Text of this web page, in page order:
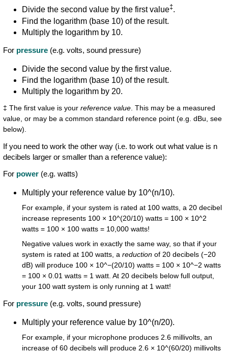
Divide the second value by the first value‡.
Find the logarithm (base 10) of the result.
Multiply the logarithm by 10.
For pressure (e.g. volts, sound pressure)
Divide the second value by the first value.
Find the logarithm (base 10) of the result.
Multiply the logarithm by 20.
‡ The first value is your reference value . This may be a measured
value, or may be a common standard reference point (e.g. dBu, see
below).
If you need to work the other way (i.e. to work out what value is n
decibels larger or smaller than a reference value):
For power (e.g. watts)
Multiply your reference value by 10^(n/10).
For example, if your system is rated at 100 watts, a 20 decibel
increase represents 100 × 10^(20/10) watts = 100 × 10^2
watts = 100 × 100 watts = 10,000 watts!
Negative values work in exactly the same way, so that if your
system is rated at 100 watts, a reductionof 20 decibels (−20
dB) will produce 100 × 10^−(20/10) watts = 100 × 10^−2 watts
= 100 × 0.01 watts = 1 watt. At 20 decibels below full output,
your 100 watt system is only running at 1 watt!
For pressure (e.g. volts, sound pressure)
Multiply your reference value by 10^(n/20).
For example, if your microphone produces 2.6 millivolts, an
increase of 60 decibels will produce 2.6 × 10^(60/20) millivolts